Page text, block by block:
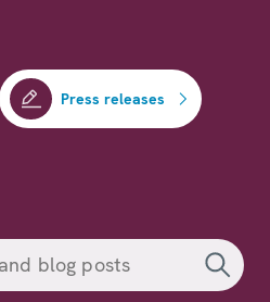
Press releases